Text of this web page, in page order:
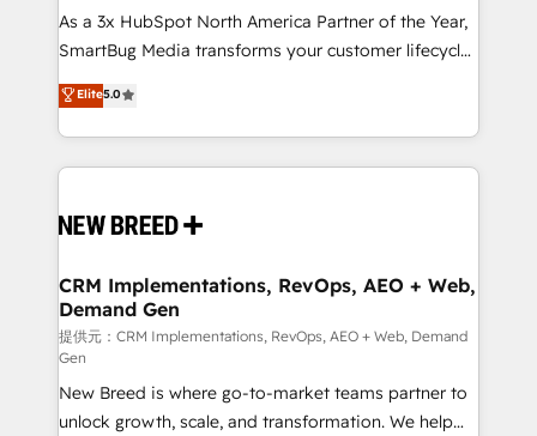
提供。 ▸ 既存CRM・MAからの移行支援：Salesforce・
Marketo・Pardot等からの移行、カスタム設計、履歴
Perplexity等のAI検索からの流入・引用を前提にコンテ
ンツとサイト構造を最適化。 🏆 なぜ100incを選ぶの
ISO9001:2015 取得 ✓ 400社以上の導入実績 ✓
HubSpot大百科 出版 CRM・AI活用に関するご相談、現
せください。
custom AI agents, and high-integrity migrations for
total reporting clarity. Security & Compliance: SOC 2
security. 🏆 Why Bluleadz? GTM OS Partner | 16+
Years Experience | 1,000+ Five-Star Reviews
As a 3x HubSpot North America Partner of the Year,
SmartBug Media transforms your customer lifecycle
into a revenue engine. Our unified ecosystem
includes specialized divisions Globalia (AI &
Software) and Point Success Media (Paid Media),
making this the official home for all three brands. 🔄
and system integrations powered by Globalia’s
trainers to drive platform adoption. 📈 Revenue
Generation - Full-funnel marketing and high-
performance advertising via Point Success Media. -
Expert deployment of Breeze AI and custom agents
to automate growth. 🏆 Elite Excellence - 8 platform
accreditations and deep HIPAA-compliance
Elite5.0
CRM Implementations, RevOps, AEO + Web,
Demand Gen
提供元：CRM Implementations, RevOps, AEO + Web, Demand
Gen
New Breed is where go-to-market teams partner to
unlock growth, scale, and transformation. We help